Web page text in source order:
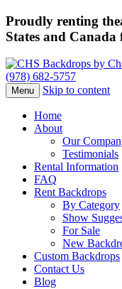
Proudly renting
States and Canada
(978) 682-5757
Menu Skip to content
Home
About
Our
Testimonials
Rental Information
FAQ
Rent Backdrops
By Category
Show
For Sale
New
Custom Backdrops
Contact Us
Blog